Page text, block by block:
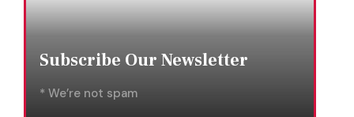
Subscribe Our Newsletter
* We’re not spam